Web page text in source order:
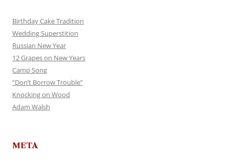
Birthday Cake Tradition
Wedding Superstition
Russian New Year
12 Grapes on New Years
Camp Song
“Don’t Borrow Trouble”
Knocking on Wood
Adam Walsh
META